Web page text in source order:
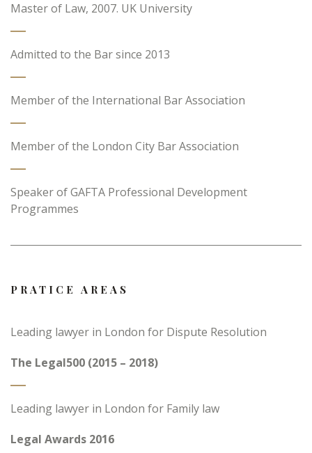
Master of Law, 2007. UK University
Admitted to the Bar since 2013
Member of the International Bar Association
Member of the London City Bar Association
Speaker of GAFTA Professional Development
Programmes
PRATICE AREAS
Leading lawyer in London for Dispute Resolution
The Legal500 (2015 – 2018)
Leading lawyer in London for Family law
Legal Awards 2016